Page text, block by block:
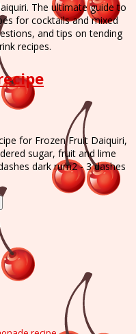
The ultimate guide to
for cocktails and mixed
and tips on tending
recipes.
for Frozen Fruit Daiquiri,
sugar, fruit and lime
dark rum2 - 3 dashes